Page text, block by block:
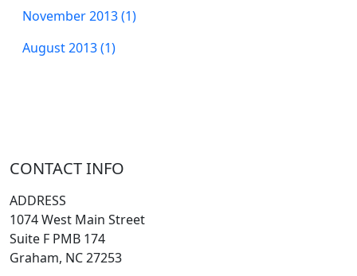
November 2013 (1)
August 2013 (1)
CONTACT INFO
ADDRESS
1074 West Main Street
Suite F PMB 174
Graham, NC 27253